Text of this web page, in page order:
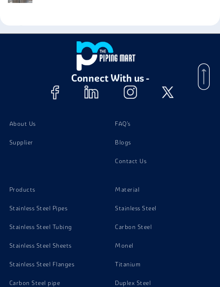
Aluminium 6082 Wires
Aluminium 6082 Fasteners
Connect With us -
About Us
Supplier
FAQ's
Blogs
Contact Us
Products
Stainless Steel Pipes
Stainless Steel Tubing
Stainless Steel Sheets
Stainless Steel Flanges
Carbon Steel pipe
Material
Stainless Steel
Carbon Steel
Monel
Titanium
Duplex Steel